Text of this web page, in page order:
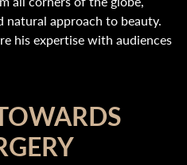
natural approach to beauty.
his expertise with audiences